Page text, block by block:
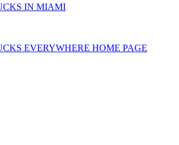
IN MIAMI
EVERYWHERE HOME PAGE